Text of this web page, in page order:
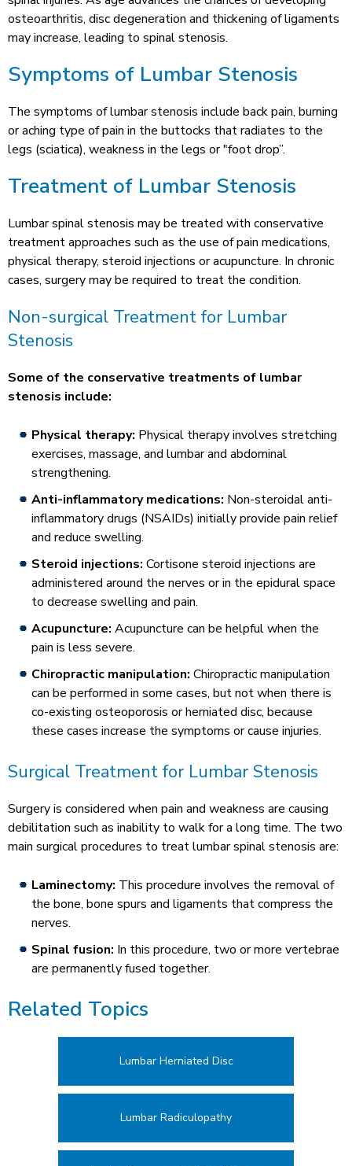
osteoarthritis, disc degeneration and thickening of ligaments
may increase, leading to spinal stenosis.
Symptoms of Lumbar Stenosis
The symptoms of lumbar stenosis include back pain, burning
or aching type of pain in the buttocks that radiates to the
legs (sciatica), weakness in the legs or "foot drop”.
Treatment of Lumbar Stenosis
Lumbar spinal stenosis may be treated with conservative
treatment approaches such as the use of pain medications,
physical therapy, steroid injections or acupuncture. In chronic
cases, surgery may be required to treat the condition.
Non-surgical Treatment for Lumbar
Stenosis
Some of the conservative treatments of lumbar
stenosis include:
Physical therapy: Physical therapy involves stretching
exercises, massage, and lumbar and abdominal
strengthening.
Anti-inflammatory medications: Non-steroidal anti-
inflammatory drugs (NSAIDs) initially provide pain relief
and reduce swelling.
Steroid injections: Cortisone steroid injections are
administered around the nerves or in the epidural space
to decrease swelling and pain.
Acupuncture: Acupuncture can be helpful when the
pain is less severe.
Chiropractic manipulation: Chiropractic manipulation
can be performed in some cases, but not when there is
co-existing osteoporosis or herniated disc, because
these cases increase the symptoms or cause injuries.
Surgical Treatment for Lumbar Stenosis
Surgery is considered when pain and weakness are causing
debilitation such as inability to walk for a long time. The two
main surgical procedures to treat lumbar spinal stenosis are:
Laminectomy: This procedure involves the removal of
the bone, bone spurs and ligaments that compress the
nerves.
Spinal fusion: In this procedure, two or more vertebrae
are permanently fused together.
Related Topics
Lumbar Herniated Disc
Lumbar Radiculopathy